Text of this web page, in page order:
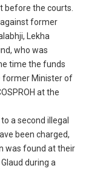
before the courts.
former
Lekha
who was
time the funds
former Minister of
at the
a second illegal
been charged,
was found at their
during a